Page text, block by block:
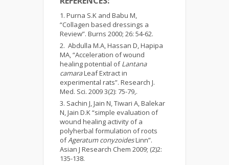
Purna S.K and Babu M,
“Collagen based dressings a
Review”. Burns 2000; 26: 54-62.
Abdulla M.A, Hassan D, Hapipa
MA, “Acceleration of wound
healing potential ofLantana
camaraLeaf Extract in
experimental rats”. Research J.
Med. Sci. 2009 3(2): 75-79,.
Sachin J, Jain N, Tiwari A, Balekar
N, Jain D.K “simple evaluation of
wound healing activity of a
polyherbal formulation of roots
ofAgeratum conyzoidesLinn”.
Asian J Research Chem 2009; (2)2:
135-138.